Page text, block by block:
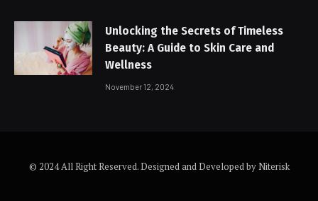
Unlocking the Secrets of Timeless
Beauty: A Guide to Skin Care and
Wellness
November 12, 2024
© 2024 All Right Reserved. Designed and Developed by Niterisk